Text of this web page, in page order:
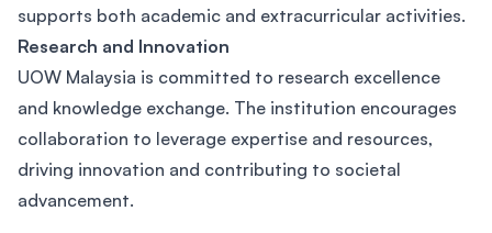
supports both academic and extracurricular activities.
Research and Innovation
UOW Malaysia is committed to research excellence
and knowledge exchange. The institution encourages
collaboration to leverage expertise and resources,
driving innovation and contributing to societal
advancement.